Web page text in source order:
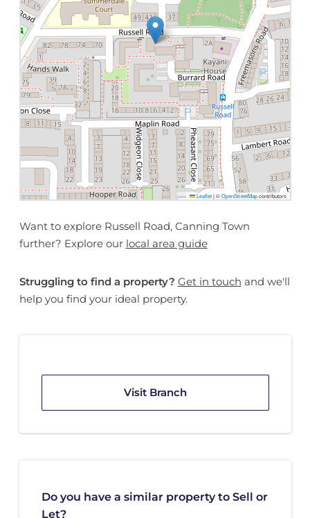
Leaflet |©OpenStreetMapcontributors
Want to explore Russell Road, Canning Town
further? Explore our local area guide
Struggling to find a property? Get in touch and we'll
help you find your ideal property.
Visit Branch
Do you have a similar property to Sell or
Let?